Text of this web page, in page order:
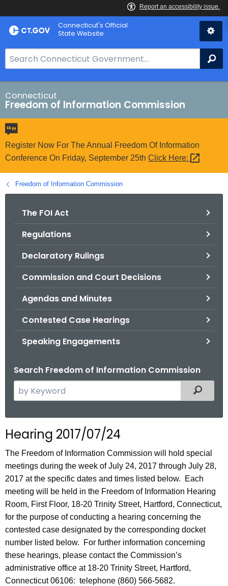
Skip
to
Connecticut's Official
State Website
e
a
r
c
h
B
a
r
o
r
Connecticut
Freedom of Information Commission
Register Now For The Annual Freedom Of Information
Conference On Friday, September 25th Click Here:
Freedom of Information Commission
The FOI Act
Regulations
Declaratory Rulings
Commission and Court Decisions
Agendas and Minutes
Contested Case Hearings
Speaking Engagements
Search Freedom of Information Commission
e
c
h
t
h
e
c
u
r
r
e
n
t
Filtered
Hearing 2017/07/24
The Freedom of Information Commission will hold special
meetings during the week of July 24, 2017 through July 28,
2017 at the specific dates and times listed below. Each
meeting will be held in the Freedom of Information Hearing
Room, First Floor, 18-20 Trinity Street, Hartford, Connecticut,
for the purpose of conducting a hearing concerning the
contested case designated by the corresponding docket
number listed below. For further information concerning
these hearings, please contact the Commission’s
administrative office at 18-20 Trinity Street, Hartford,
Connecticut 06106: telephone (860) 566-5682.